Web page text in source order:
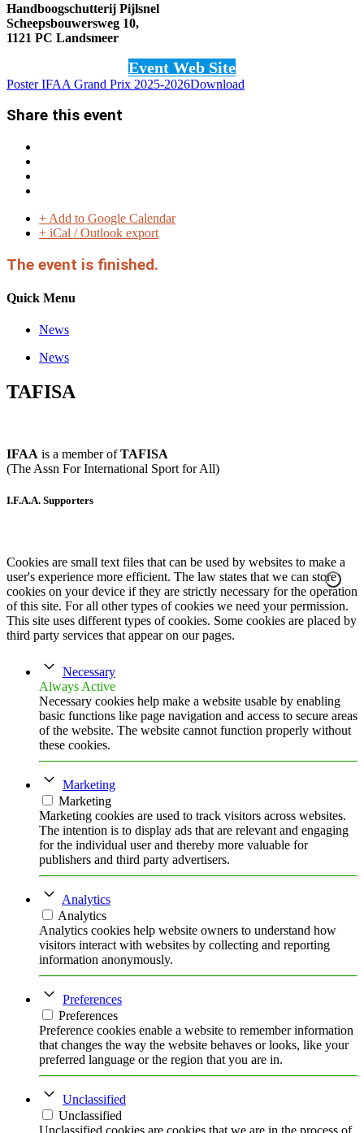
Handboogschutterij Pijlsnel
Scheepsbouwersweg 10,
1121 PC Landsmeer
Event Web Site
Poster IFAA Grand Prix 2025-2026Download
Share this event
+ Add to Google Calendar
+ iCal / Outlook export
The event is finished.
Quick Menu
News
News
TAFISA
IFAA is a member ofTAFISA
(The Assn For International Sport for All)
I.F.A.A. Supporters
Cookies are small text files that can be used by websites to make a
user's experience more efficient. The law states that we can store
cookies on your device if they are strictly necessary for the operation
of this site. For all other types of cookies we need your permission.
This site uses different types of cookies. Some cookies are placed by
third party services that appear on our pages.
Necessary
Always Active
Necessary cookies help make a website usable by enabling
basic functions like page navigation and access to secure areas
of the website. The website cannot function properly without
these cookies.
Marketing
Marketing
Marketing cookies are used to track visitors across websites.
The intention is to display ads that are relevant and engaging
for the individual user and thereby more valuable for
publishers and third party advertisers.
Analytics
Analytics
Analytics cookies help website owners to understand how
visitors interact with websites by collecting and reporting
information anonymously.
Preferences
Preferences
Preference cookies enable a website to remember information
that changes the way the website behaves or looks, like your
preferred language or the region that you are in.
Unclassified
Unclassified
Unclassified cookies are cookies that we are in the process of